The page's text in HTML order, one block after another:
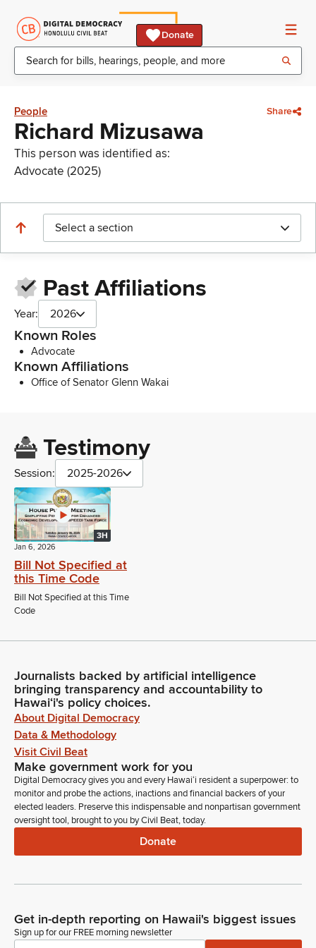
Donate
People Share
Richard Mizusawa
This person was identified as:
Advocate (2025)
Select a section
Past Affiliations
Year: 2026
Known Roles
Advocate
Known Affiliations
Office of Senator Glenn Wakai
Testimony
Session: 2025-2026
3H
Jan 6, 2026
Bill Not Specified at
this Time Code
Bill Not Specified at this Time
Code
Journalists backed by artificial intelligence
bringing transparency and accountability to
Hawaiʻi's policy choices.
About Digital Democracy
Data & Methodology
Visit Civil Beat
Make government work for you
Digital Democracy gives you and every Hawaiʻi resident a superpower: to
monitor and probe the actions, inactions and financial backers of your
elected leaders. Preserve this indispensable and nonpartisan government
oversight tool, brought to you by Civil Beat, today.
Donate
Get in-depth reporting on Hawaii's biggest issues
Sign up for our FREE morning newsletter